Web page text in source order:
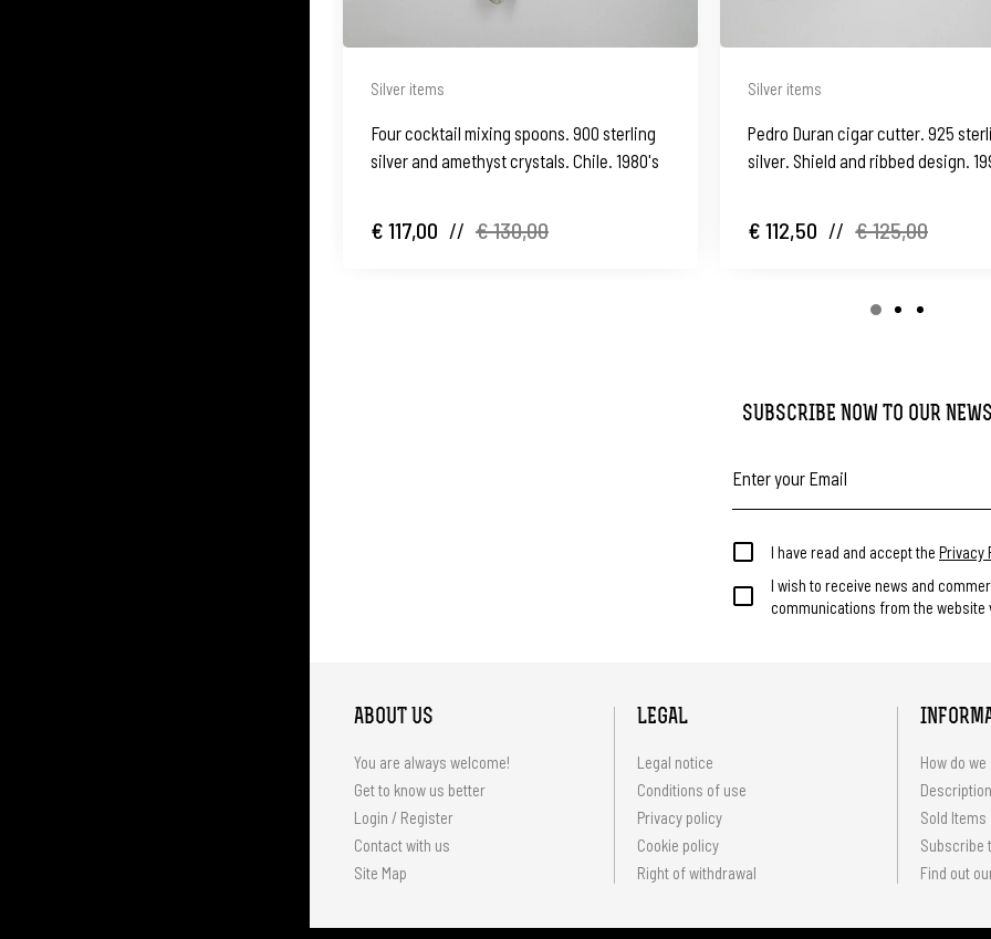
Silver items
Four cocktail mixing spoons. 900 sterling
silver and amethyst crystals. Chile. 1980's
€ 117,00 // € 130,00
Silver items
Pedro Duran cigar cutter. 925
silver. Shield and ribbed design.
€ 112,50 // € 125,00
SUBSCRIBE NOW TO OUR
I have read and accept the Privacy
I wish to receive news and
communications from the website
ABOUT US
You are always welcome!
Get to know us better
Login / Register
Contact with us
Site Map
LEGAL
Legal notice
Conditions of use
Privacy policy
Cookie policy
Right of withdrawal
How do
Sold Items
Subscribe
Find out